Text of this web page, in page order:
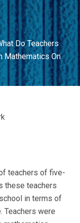
Do Teachers
Mathematics On
teachers of five-
these teachers
in terms of
Teachers were